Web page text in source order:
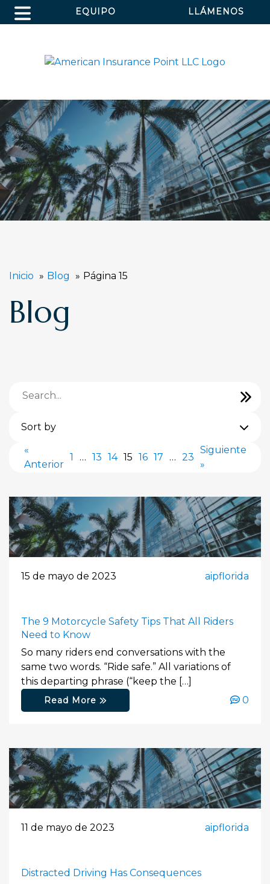
EQUIPO LLÁMENOS
Inicio Blog Página 15
Blog
Sort by
«
Anterior
1 … 13 14 15 16 17 … 23
Siguiente
»
15 de mayo de 2023 aipflorida
The 9 Motorcycle Safety Tips That All Riders
Need to Know
So many riders end conversations with the
same two words. “Ride safe.” All variations of
this departing phrase (“keep the […]
Read More 0
11 de mayo de 2023 aipflorida
Distracted Driving Has Consequences